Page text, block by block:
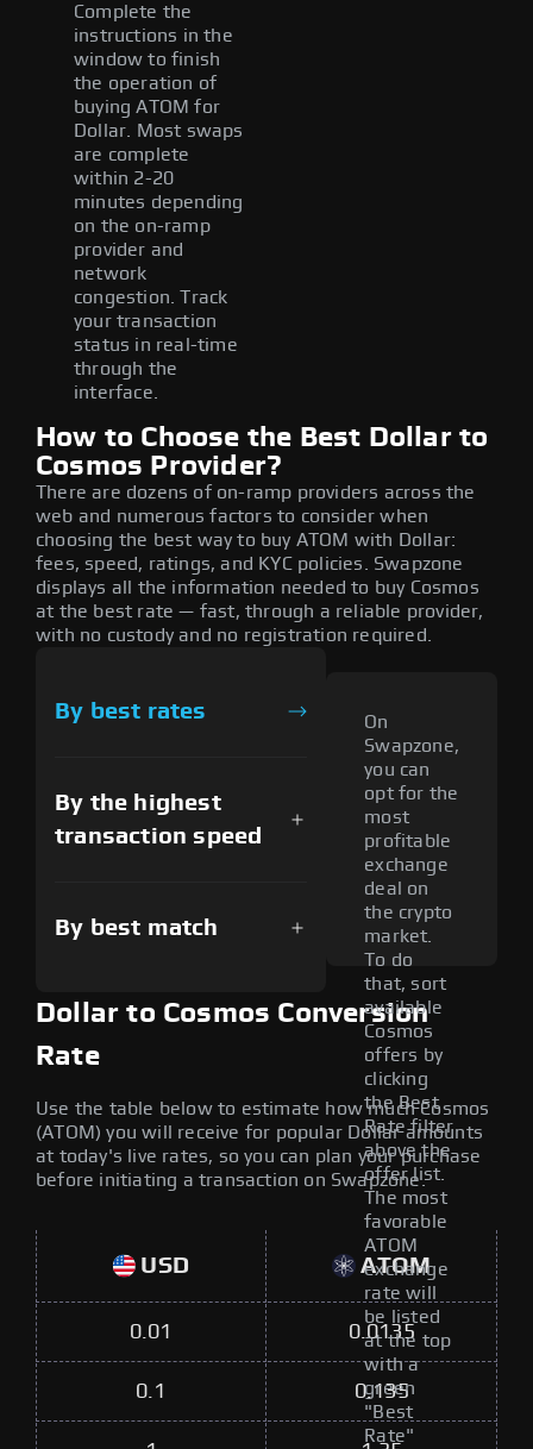
Complete the
instructions in the
window to finish
the operation of
buying ATOM for
Dollar. Most swaps
are complete
within 2-20
minutes depending
on the on-ramp
provider and
network
congestion. Track
your transaction
status in real-time
through the
interface.
How to Choose the Best Dollar to
Cosmos Provider?
There are dozens of on-ramp providers across the
web and numerous factors to consider when
choosing the best way to buy ATOM with Dollar:
fees, speed, ratings, and KYC policies. Swapzone
displays all the information needed to buy Cosmos
at the best rate — fast, through a reliable provider,
with no custody and no registration required.
By best rates
By the highest
transaction speed
By best match
On
Swapzone,
you can
opt for the
most
profitable
exchange
deal on
the crypto
market.
To do
that, sort
available
Cosmos
offers by
clicking
the Best
Rate filter
above the
offer list.
The most
favorable
ATOM
exchange
rate will
be listed
at the top
with a
green
"Best
Rate"
Dollar to Cosmos Conversion
Rate
Use the table below to estimate how much Cosmos
(ATOM) you will receive for popular Dollar amounts
at today's live rates, so you can plan your purchase
before initiating a transaction on Swapzone.
USD ATOM
0.01 0.0135
0.1 0.135